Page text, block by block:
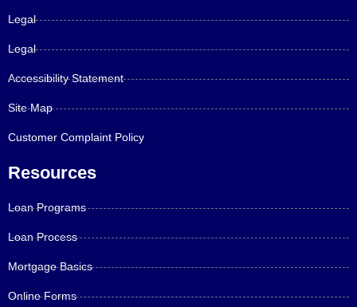
Legal
Legal
Accessibility Statement
Site Map
Customer Complaint Policy
Resources
Loan Programs
Loan Process
Mortgage Basics
Online Forms